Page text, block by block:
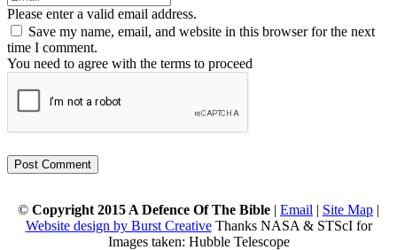
Please enter a valid email address.
Save my name, email, and website in this browser for the next
time I comment.
You need to agree with the terms to proceed
Post Comment
© Copyright 2015 A Defence Of The Bible | Email | Site Map |
Website design by Burst CreativeThanks NASA & STScI for
Images taken: Hubble Telescope